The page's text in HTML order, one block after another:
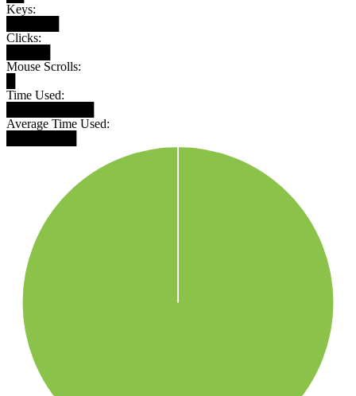
Keys:
Clicks:
Mouse Scrolls:
Time Used:
Average Time Used: